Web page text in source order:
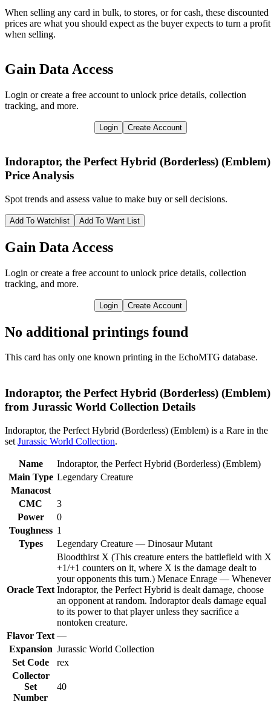
When selling any card in bulk, to stores, or for cash, these discounted
prices are what you should expect as the buyer expects to turn a profit
when selling.
Gain Data Access
Login or create a free account to unlock price details, collection
tracking, and more.
Login Create Account
Indoraptor, the Perfect Hybrid (Borderless) (Emblem)
Price Analysis
Spot trends and assess value to make buy or sell decisions.
Add To Watchlist Add To Want List
Gain Data Access
Login or create a free account to unlock price details, collection
tracking, and more.
Login Create Account
No additional printings found
This card has only one known printing in the EchoMTG database.
Indoraptor, the Perfect Hybrid (Borderless) (Emblem)
from Jurassic World Collection Details
Indoraptor, the Perfect Hybrid (Borderless) (Emblem) is a Rare in the
set Jurassic World Collection.
Name
Indoraptor, the Perfect Hybrid (Borderless) (Emblem)
Main Type Legendary Creature
Manacost
CMC
3
Power
0
Toughness 1
Types
Legendary Creature — Dinosaur Mutant
Oracle Text
Bloodthirst X (This creature enters the battlefield with X
+1/+1 counters on it, where X is the damage dealt to
your opponents this turn.) Menace Enrage — Whenever
Indoraptor, the Perfect Hybrid is dealt damage, choose
an opponent at random. Indoraptor deals damage equal
to its power to that player unless they sacrifice a
nontoken creature.
Flavor Text —
Expansion Jurassic World Collection
Set Code
rex
Collector
Set
Number
40